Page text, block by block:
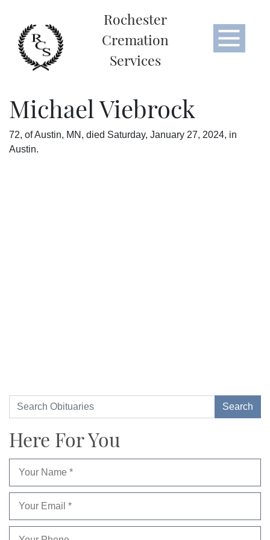
Rochester
Cremation
Services
Michael Viebrock
72, of Austin, MN, died Saturday, January 27, 2024, in
Austin.
Here For You